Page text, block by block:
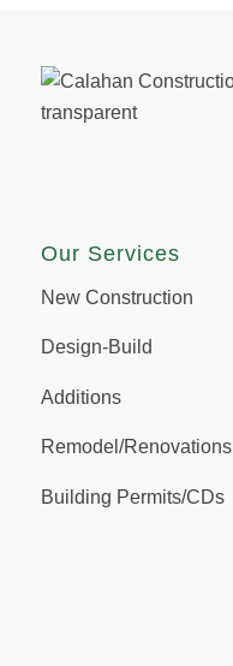
Our Services
New Construction
Design-Build
Additions
Remodel/Renovations
Building Permits/CDs